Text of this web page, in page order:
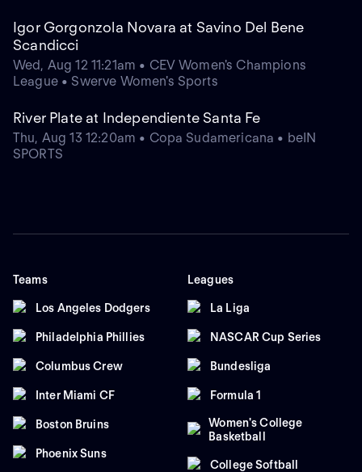
Igor Gorgonzola Novara at Savino Del Bene
Scandicci
Wed, Aug 12 11:21am • CEV Women's Champions
League • Swerve Women's Sports
River Plate at Independiente Santa Fe
Thu, Aug 13 12:20am • Copa Sudamericana • beIN
SPORTS
Teams
Los Angeles Dodgers
Philadelphia Phillies
Columbus Crew
Inter Miami CF
Boston Bruins
Phoenix Suns
Leagues
La Liga
NASCAR Cup Series
Bundesliga
Formula 1
Women's College
Basketball
College Softball